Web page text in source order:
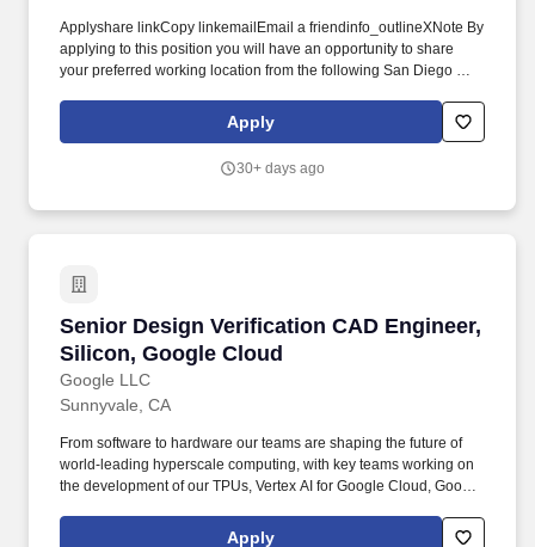
Applyshare linkCopy linkemailEmail a friendinfo_outlineXNote By
applying to this position you will have an opportunity to share
your preferred working location from the following San Diego CA
degree in Computer Engineering or a related field or equivalent
practical experience.10 years of experience in VLSI design
ResponsibilitiesDevelop front-end CAD tools and flows for
Apply
30+ days ago
Senior Design Verification CAD Engineer,
Silicon, Google Cloud
Google LLC
Senior Design Verification CAD Engineer,
Sunnyvale, CA
From software to hardware our teams are shaping the future of
world-leading hyperscale computing, with key teams working on
the development of our TPUs, Vertex AI for Google Cloud, Google
and much more. We"re the driving force behind Google"s
Apply